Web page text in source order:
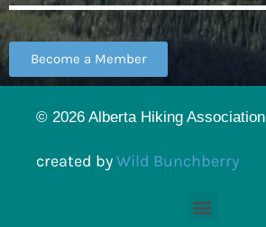
Become a Member
© 2026 Alberta Hiking Association
created byWild Bunchberry